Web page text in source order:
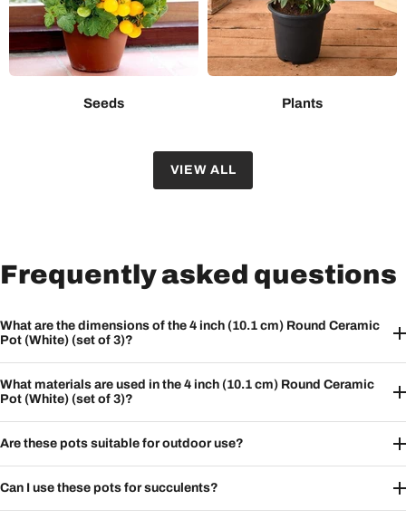
Seeds Plants
VIEW ALL
Frequently asked questions
What are the dimensions of the 4 inch (10.1 cm) Round Ceramic
Pot (White) (set of 3)?
What materials are used in the 4 inch (10.1 cm) Round Ceramic
Pot (White) (set of 3)?
Are these pots suitable for outdoor use?
Can I use these pots for succulents?